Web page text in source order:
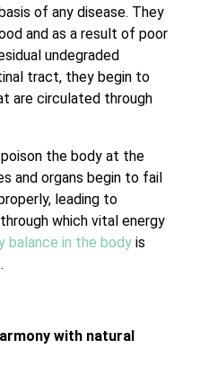
of any disease. They
and as a result of poor
undegraded
tract, they begin to
are circulated through
the body at the
and organs begin to fail
leading to
which vital energy
balance in the body is
with natural